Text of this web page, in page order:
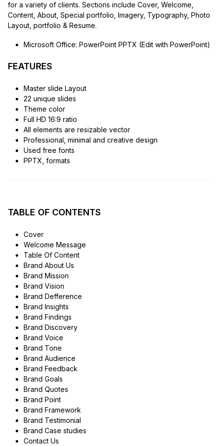
for a variety of clients. Sections include Cover, Welcome,
Content, About, Special portfolio, Imagery, Typography, Photo
Layout, portfolio & Resume.
Microsoft Office: PowerPoint PPTX (Edit with PowerPoint)
FEATURES
Master slide Layout
22 unique slides
Theme color
Full HD 16:9 ratio
All elements are resizable vector
Professional, minimal and creative design
Used free fonts
PPTX, formats
TABLE OF CONTENTS
Cover
Welcome Message
Table Of Content
Brand About Us
Brand Mission
Brand Vision
Brand Defference
Brand Insights
Brand Findings
Brand Discovery
Brand Voice
Brand Tone
Brand Audience
Brand Feedback
Brand Goals
Brand Quotes
Brand Point
Brand Framework
Brand Testimonial
Brand Case studies
Contact Us